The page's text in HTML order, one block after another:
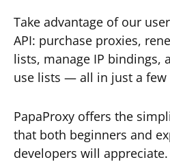
Take advantage of our
API: purchase proxies,
lists, manage IP bindings,
use lists — all in just a few
PapaProxy offers the
that both beginners and
developers will appreciate.